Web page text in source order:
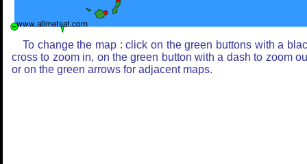
To change the map : click on the green buttons with a
cross to zoom in, on the green button with a dash to zoom
or on the green arrows for adjacent maps.